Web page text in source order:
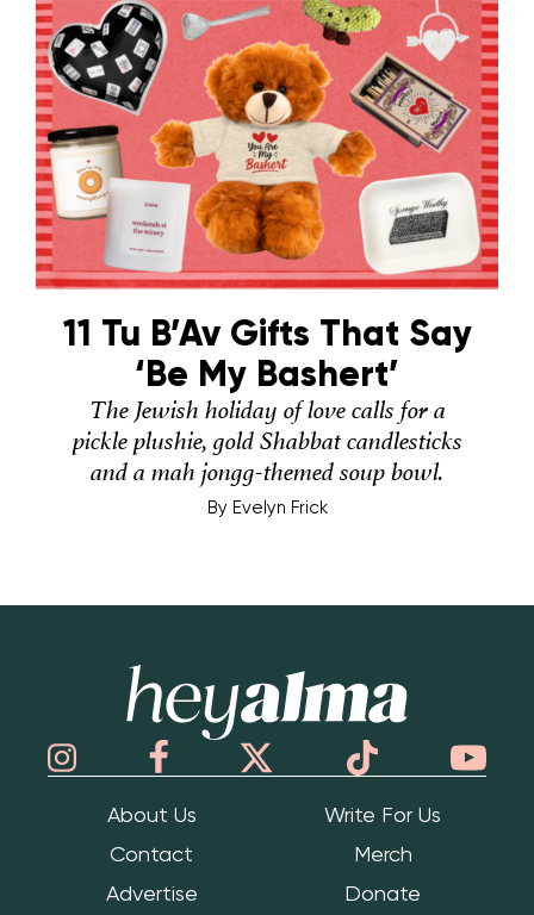
11 Tu B’Av Gifts That Say
‘Be My Bashert’
The Jewish holiday of love calls for a
pickle plushie, gold Shabbat candlesticks
and a mah jongg-themed soup bowl.
By Evelyn Frick
About Us
Write For Us
Contact
Merch
Advertise
Donate